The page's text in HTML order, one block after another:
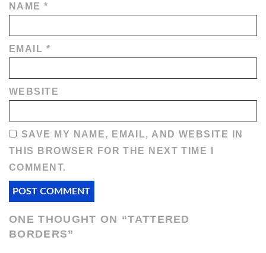
NAME*
EMAIL *
WEBSITE
SAVE MY NAME, EMAIL, AND WEBSITE IN
THIS BROWSER FOR THE NEXT TIME I
COMMENT.
ONE THOUGHT ON “TATTERED
BORDERS”